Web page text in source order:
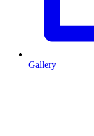
Gallery